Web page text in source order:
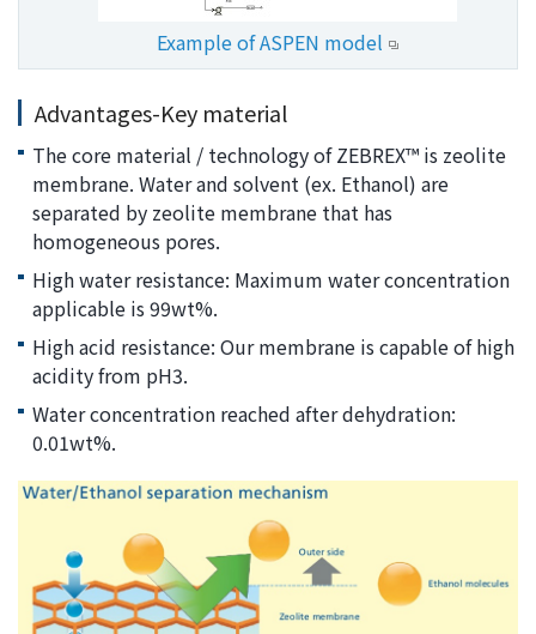
Example of ASPEN model
Advantages-Key material
The core material / technology of ZEBREX™ is zeolite
membrane. Water and solvent (ex. Ethanol) are
separated by zeolite membrane that has
homogeneous pores.
High water resistance: Maximum water concentration
applicable is 99wt%.
High acid resistance: Our membrane is capable of high
acidity from pH3.
Water concentration reached after dehydration:
0.01wt%.